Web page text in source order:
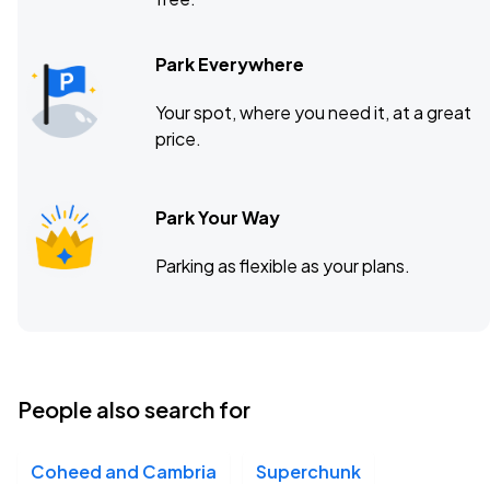
Park Everywhere
Your spot, where you need it, at a great
price.
Park Your Way
Parking as flexible as your plans.
People also search for
Coheed and Cambria Superchunk